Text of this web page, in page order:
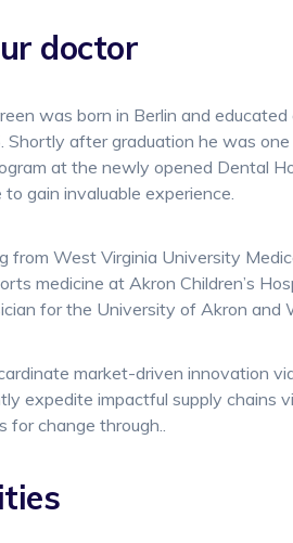
doctor
was born in Berlin and
Shortly after graduation he was
at the newly opened Dental
gain invaluable experience.
from West Virginia University
medicine at Akron Children’s
for the University of Akron and
market-driven innovation
expedite impactful supply chains
for change through..